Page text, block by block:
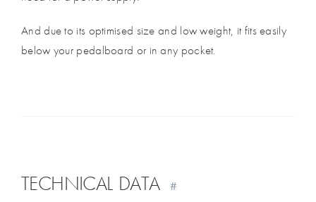
And due to its optimised size and low weight, it fits easily
below your pedalboard or in any pocket.
TECHNICAL DATA #